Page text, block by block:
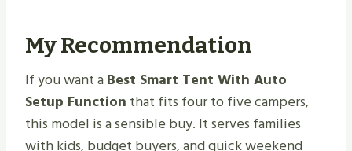
My Recommendation
If you want aBest Smart Tent With Auto
Setup Function that fits four to five campers,
this model is a sensible buy. It serves families
with kids, budget buyers, and quick weekend